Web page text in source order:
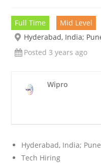
Full Time
Mid Level
Hyderabad, India;
Posted 3 years ago
Wipro
Hyderabad, India;
Tech Hiring